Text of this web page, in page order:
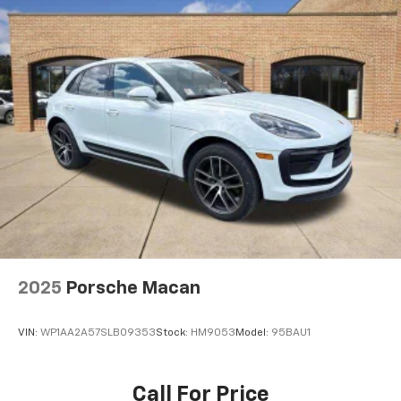
2025 Porsche Macan
VIN: WP1AA2A57SLB09353Stock: HM9053 Model: 95BAU1
Call For Price